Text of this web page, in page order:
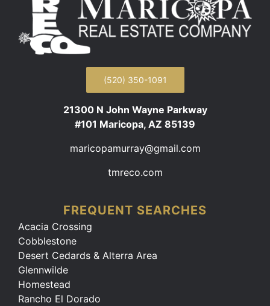
(520) 350-1091
21300 N John Wayne Parkway
#101 Maricopa, AZ 85139
maricopamurray@gmail.com
tmreco.com
FREQUENT SEARCHES
Acacia Crossing
Cobblestone
Desert Cedards & Alterra Area
Glennwilde
Homestead
Rancho El Dorado